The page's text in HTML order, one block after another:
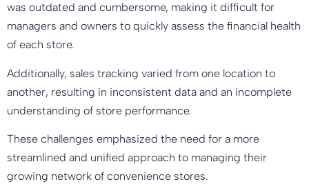
was outdated and cumbersome, making it difficult for
managers and owners to quickly assess the financial health
of each store.
Additionally, sales tracking varied from one location to
another, resulting in inconsistent data and an incomplete
understanding of store performance.
These challenges emphasized the need for a more
streamlined and unified approach to managing their
growing network of convenience stores.